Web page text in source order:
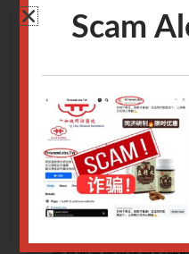
Only logged in user can
Login or Sign Up
Scam